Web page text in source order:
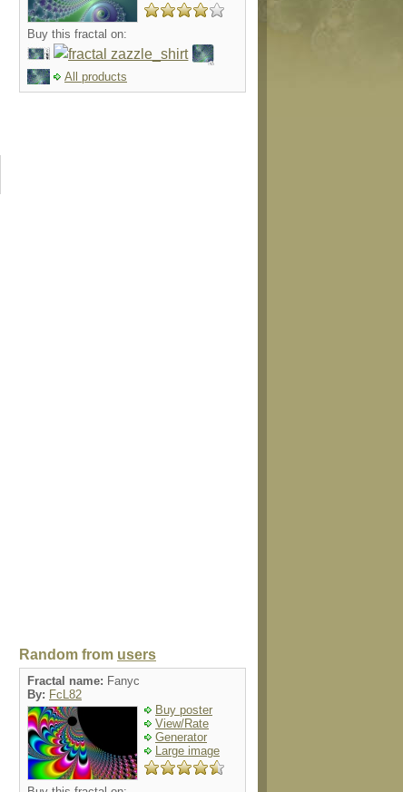
Buy this fractal on:
All products
Random from users
Fractal name: Fanyc
By: FcL82
Buy poster
View/Rate
Generator
Large image